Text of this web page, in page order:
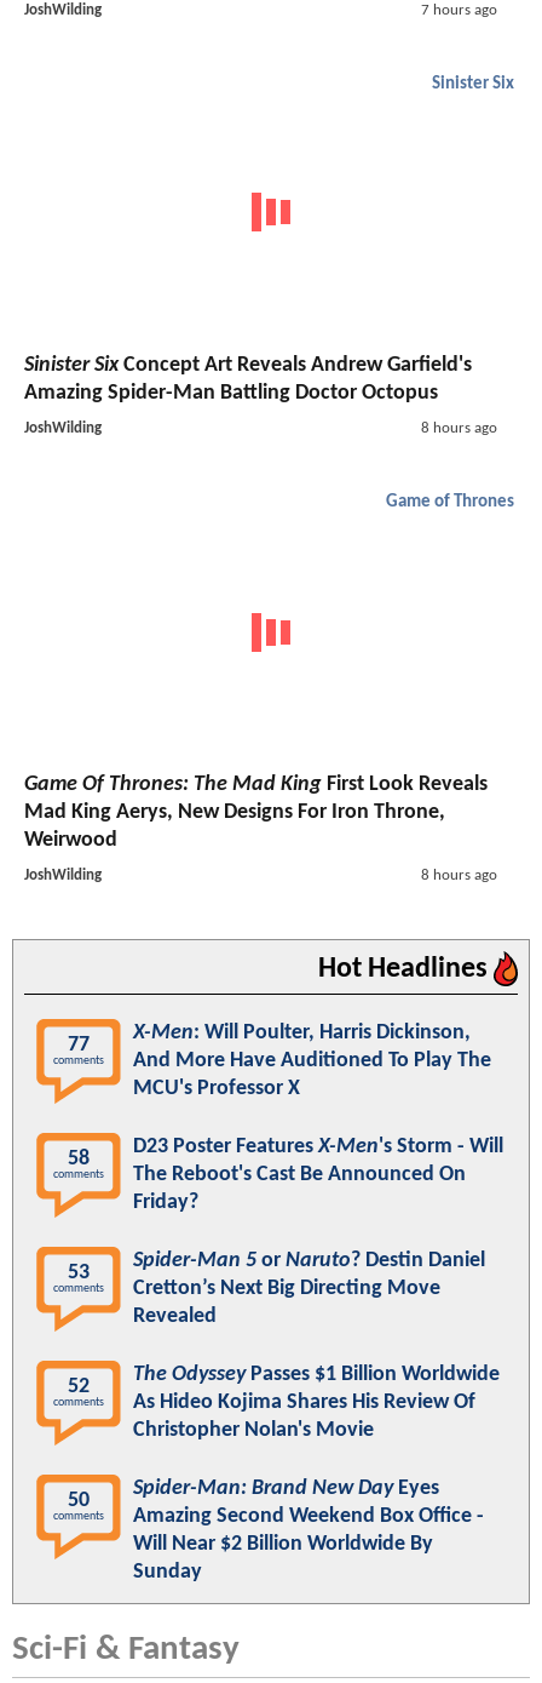
JoshWilding 7 hours ago
Sinister Six
Sinister SixConcept Art Reveals Andrew Garfield's
Amazing Spider-Man Battling Doctor Octopus
JoshWilding 8 hours ago
Game of Thrones
Game Of Thrones: The Mad King First Look Reveals
Mad King Aerys, New Designs For Iron Throne,
Weirwood
JoshWilding 8 hours ago
Hot Headlines
77
comments
X-Men: Will Poulter, Harris Dickinson,
And More Have Auditioned To Play The
MCU's Professor X
58
comments
D23 Poster FeaturesX-Men's Storm - Will
The Reboot's Cast Be Announced On
Friday?
53
comments
Spider-Man 5 or Naruto? Destin Daniel
Cretton’s Next Big Directing Move
Revealed
52
comments
The OdysseyPasses $1 Billion Worldwide
As Hideo Kojima Shares His Review Of
Christopher Nolan's Movie
50
comments
Spider-Man: Brand New DayEyes
Amazing Second Weekend Box Office -
Will Near $2 Billion Worldwide By
Sunday
Sci-Fi & Fantasy